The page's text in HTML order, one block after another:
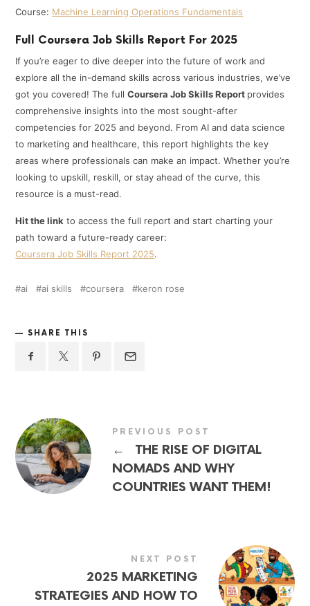
Course: Machine Learning Operations Fundamentals
Full Coursera Job Skills Report For 2025
If you’re eager to dive deeper into the future of work and
explore all the in-demand skills across various industries, we’ve
got you covered! The fullCoursera Job Skills Report provides
comprehensive insights into the most sought-after
competencies for 2025 and beyond. From AI and data science
to marketing and healthcare, this report highlights the key
areas where professionals can make an impact. Whether you’re
looking to upskill, reskill, or stay ahead of the curve, this
resource is a must-read.
Hit the link to access the full report and start charting your
path toward a future-ready career:
Coursera Job Skills Report 2025.
ai ai skills coursera keron rose
SHARE THIS
PREVIOUS POST
←
THE RISE OF DIGITAL
NOMADS AND WHY
COUNTRIES WANT THEM!
NEXT POST
2025 MARKETING
STRATEGIES AND HOW TO